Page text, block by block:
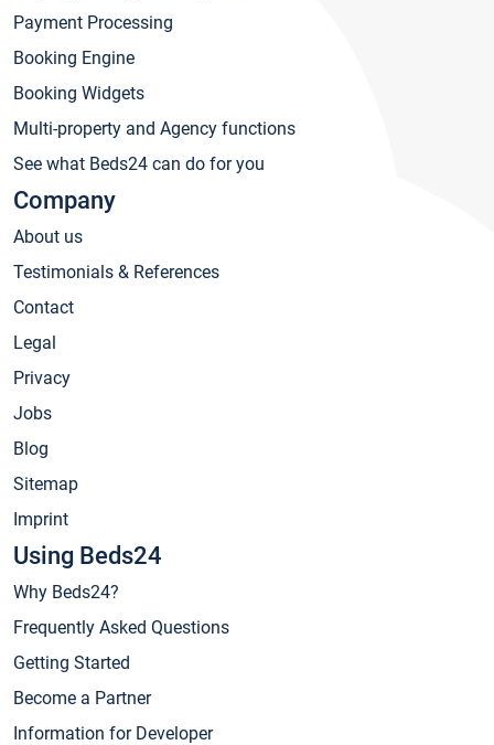
Payment Processing
Booking Engine
Booking Widgets
Multi-property and Agency functions
See what Beds24 can do for you
Company
About us
Testimonials & References
Contact
Legal
Privacy
Jobs
Blog
Sitemap
Imprint
Using Beds24
Why Beds24?
Frequently Asked Questions
Getting Started
Become a Partner
Information for Developer